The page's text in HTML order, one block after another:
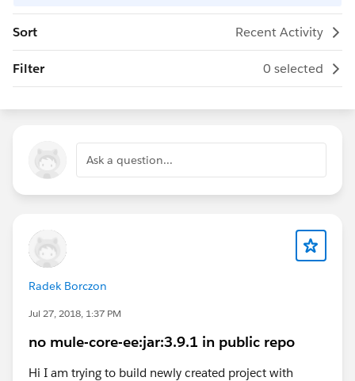
Sort Recent Activity
Filter 0 selected
Ask a question...
Radek Borczon
Jul 27, 2018, 1:37 PM
no mule-core-ee:jar:3.9.1 in public repo
Hi I am trying to build newly created project with